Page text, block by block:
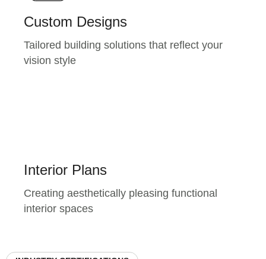
Custom Designs
Tailored building solutions that reflect your
vision style
Interior Plans
Creating aesthetically pleasing functional
interior spaces